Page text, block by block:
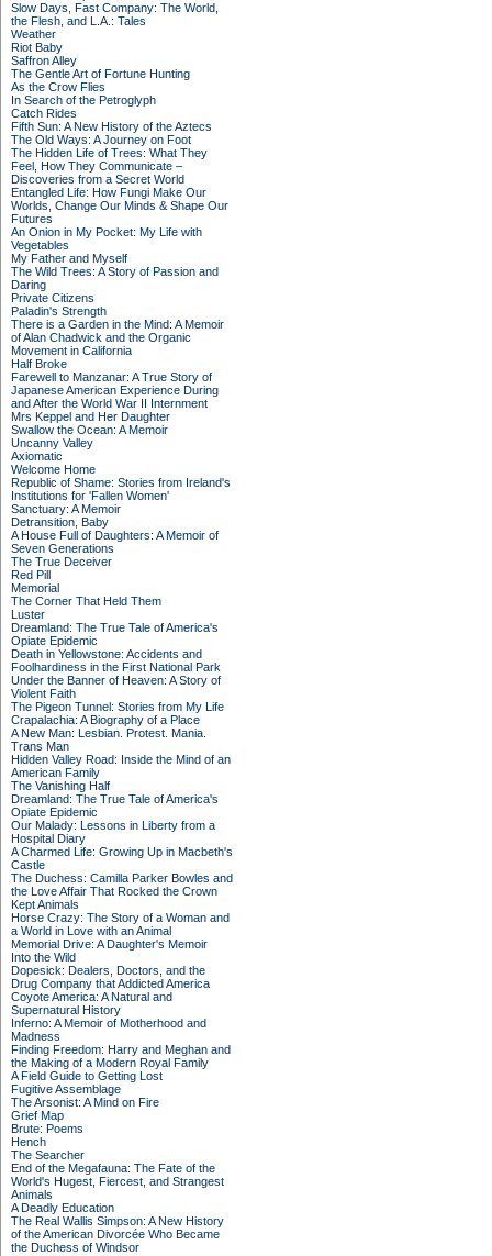
Slow Days, Fast Company: The World,
the Flesh, and L.A.: Tales
Weather
Riot Baby
Saffron Alley
The Gentle Art of Fortune Hunting
As the Crow Flies
In Search of the Petroglyph
Catch Rides
Fifth Sun: A New History of the Aztecs
The Old Ways: A Journey on Foot
The Hidden Life of Trees: What They
Feel, How They Communicate –
Discoveries from a Secret World
Entangled Life: How Fungi Make Our
Worlds, Change Our Minds & Shape Our
Futures
An Onion in My Pocket: My Life with
Vegetables
My Father and Myself
The Wild Trees: A Story of Passion and
Daring
Private Citizens
Paladin's Strength
There is a Garden in the Mind: A Memoir
of Alan Chadwick and the Organic
Movement in California
Half Broke
Farewell to Manzanar: A True Story of
Japanese American Experience During
and After the World War II Internment
Mrs Keppel and Her Daughter
Swallow the Ocean: A Memoir
Uncanny Valley
Axiomatic
Welcome Home
Republic of Shame: Stories from Ireland's
Institutions for 'Fallen Women'
Sanctuary: A Memoir
Detransition, Baby
A House Full of Daughters: A Memoir of
Seven Generations
The True Deceiver
Red Pill
Memorial
The Corner That Held Them
Luster
Dreamland: The True Tale of America's
Opiate Epidemic
Death in Yellowstone: Accidents and
Foolhardiness in the First National Park
Under the Banner of Heaven: A Story of
Violent Faith
The Pigeon Tunnel: Stories from My Life
Crapalachia: A Biography of a Place
A New Man: Lesbian. Protest. Mania.
Trans Man
Hidden Valley Road: Inside the Mind of an
American Family
The Vanishing Half
Dreamland: The True Tale of America's
Opiate Epidemic
Our Malady: Lessons in Liberty from a
Hospital Diary
A Charmed Life: Growing Up in Macbeth's
Castle
The Duchess: Camilla Parker Bowles and
the Love Affair That Rocked the Crown
Kept Animals
Horse Crazy: The Story of a Woman and
a World in Love with an Animal
Memorial Drive: A Daughter's Memoir
Into the Wild
Dopesick: Dealers, Doctors, and the
Drug Company that Addicted America
Coyote America: A Natural and
Supernatural History
Inferno: A Memoir of Motherhood and
Madness
Finding Freedom: Harry and Meghan and
the Making of a Modern Royal Family
A Field Guide to Getting Lost
Fugitive Assemblage
The Arsonist: A Mind on Fire
Grief Map
Brute: Poems
Hench
The Searcher
End of the Megafauna: The Fate of the
World's Hugest, Fiercest, and Strangest
Animals
A Deadly Education
The Real Wallis Simpson: A New History
of the American Divorcée Who Became
the Duchess of Windsor